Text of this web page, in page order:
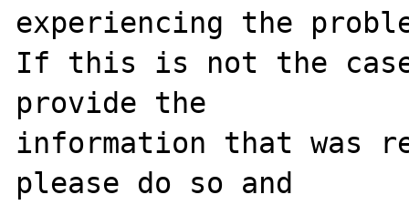
experiencing the
If this is not the
provide the
information that was
please do so and